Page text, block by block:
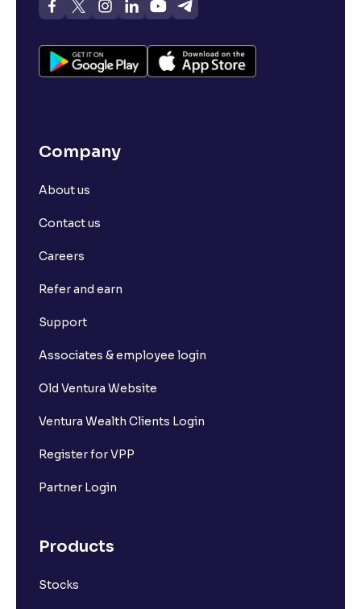
Company
About us
Contact us
Careers
Refer and earn
Support
Associates & employee login
Old Ventura Website
Ventura Wealth Clients Login
Register for VPP
Partner Login
Products
Stocks